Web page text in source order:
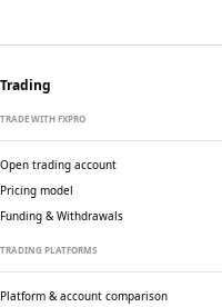
Trading
TRADE WITH FXPRO
Open trading account
Pricing model
Funding & Withdrawals
TRADING PLATFORMS
Platform & account comparison